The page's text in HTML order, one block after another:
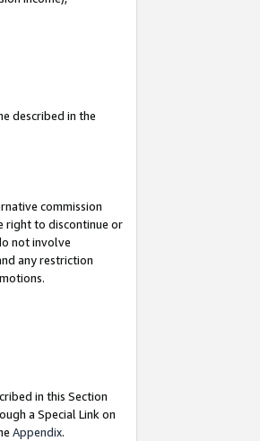
described in the
commission
right to discontinue or
not involve
any restriction
in this Section
a Special Link on
Appendix.